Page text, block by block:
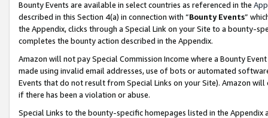
Bounty Events are available in select countries as referenced in the
described in this Section 4(a) in connection with “Bounty Events”
the Appendix, clicks through a Special Link on your Site to a bounty-
completes the bounty action described in the Appendix.
Amazon will not pay Special Commission Income where a Bounty
made using invalid email addresses, use of bots or automated
Events that do not result from Special Links on your Site). Amazon
if there has been a violation or abuse.
Special Links to the bounty-specific homepages listed in the